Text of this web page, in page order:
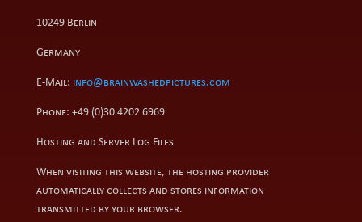
10249 Berlin
Germany
E-Mail: info@brainwashedpictures.com
Phone: +49 (0)30 4202 6969
Hosting and Server Log Files
When visiting this website, the hosting provider
automatically collects and stores information
transmitted by your browser.